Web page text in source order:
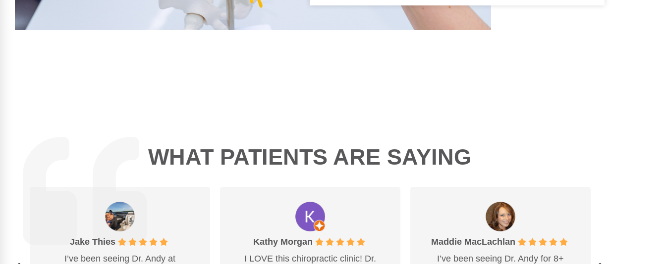
WHAT PATIENTS ARE SAYING
Kathy Morgan
I LOVE this chiropractic clinic! Dr.
Maddie MacLachlan
I’ve been seeing Dr. Andy for 8+
Mahmood Khan
Dr. Krueger is amazing! Excellent